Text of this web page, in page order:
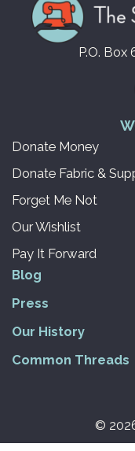
P.O. Box
Donate Money
Donate Fabric &
Forget Me Not
Our Wishlist
Pay It Forward
Blog
Press
Our History
Common Threads
©